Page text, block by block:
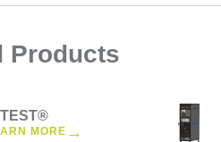
Products
MORE →